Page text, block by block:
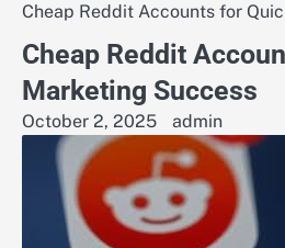
Cheap Reddit Accounts for
Cheap Reddit
Marketing Success
October 2, 2025 admin